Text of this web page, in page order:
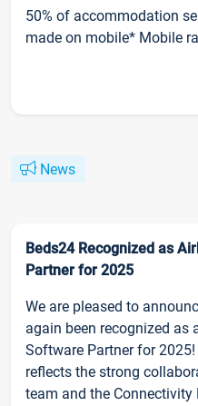
50% of accommodation
made on mobile* Mobile
News
Beds24 Recognized as
Partner for 2025
We are pleased to
again been recognized as
Software Partner for
reflects the strong
team and the